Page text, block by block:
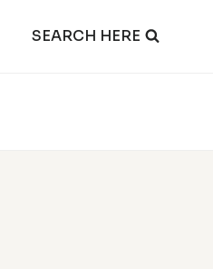
SEARCH HERE